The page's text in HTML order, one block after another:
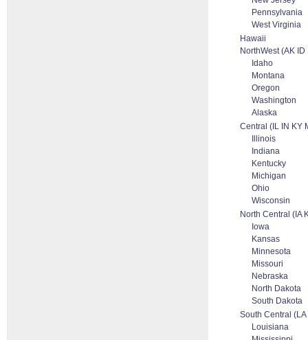
Pennsylvania
West Virginia
Hawaii
NorthWest (AK ID
Idaho
Montana
Oregon
Washington
Alaska
Central (IL IN KY
Illinois
Indiana
Kentucky
Michigan
Ohio
Wisconsin
North Central (IA
Iowa
Kansas
Minnesota
Missouri
Nebraska
North Dakota
South Dakota
South Central (LA
Louisiana